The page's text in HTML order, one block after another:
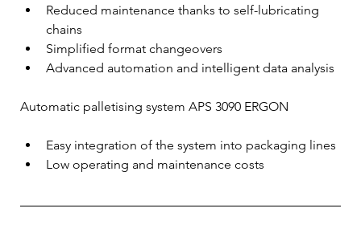
Reduced maintenance thanks to self-lubricating
chains
Simplified format changeovers
Advanced automation and intelligent data analysis
Automatic palletising system APS 3090 ERGON
Easy integration of the system into packaging lines
Low operating and maintenance costs